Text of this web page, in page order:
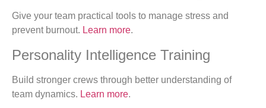
Give your team practical tools to manage stress and
prevent burnout. Learn more.
Personality Intelligence Training
Build stronger crews through better understanding of
team dynamics. Learn more.